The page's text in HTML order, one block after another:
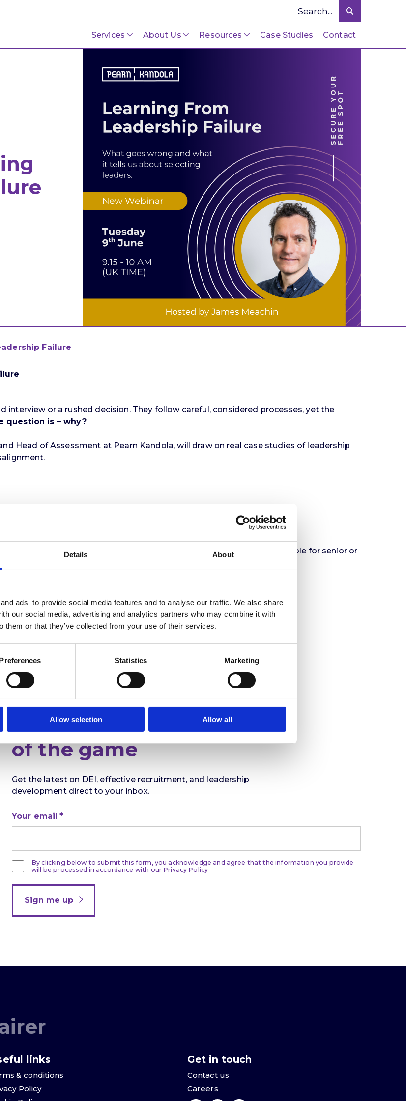
Details About
ads, to provide social media features and to analyse our traffic. We also share
our social media, advertising and analytics partners who may combine it with
them or that they’ve collected from your use of their services.
Preferences Statistics Marketing
Allow selection Allow all
Services About Us Resources Case Studies Contact
Failure
interview or a rushed decision. They follow careful, considered processes, yet the
question is – why?
Head of Assessment at Pearn Kandola, will draw on real case studies of leadership
this concept to improve selection outcomes
leaders, recruitment managers, and HR professionals responsible for senior or
Stay ahead
of the game
Get the latest on DEI, effective recruitment, and leadership
development direct to your inbox.
Your email
By clicking below to submit this form, you acknowledge and agree that the information you provide
will be processed in accordance with our Privacy Policy
Sign me up
links
& conditions
Policy
Get in touch
Contact us
Careers